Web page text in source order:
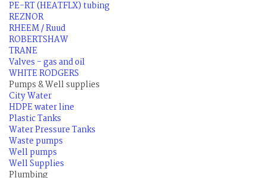
PE-RT (HEATFLX) tubing
REZNOR
RHEEM / Ruud
ROBERTSHAW
TRANE
Valves - gas and oil
WHITE RODGERS
Pumps & Well supplies
City Water
HDPE water line
Plastic Tanks
Water Pressure Tanks
Waste pumps
Well pumps
Well Supplies
Plumbing